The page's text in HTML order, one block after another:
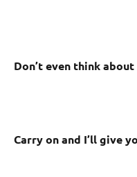
Don’t even think
Carry on and I’ll give